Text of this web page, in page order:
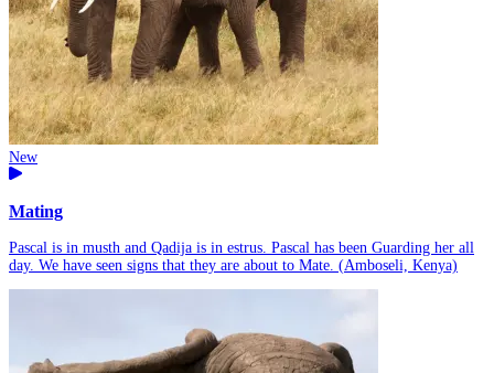
New
Mating
Pascal is in musth and Qadija is in estrus. Pascal has been Guarding her all
day. We have seen signs that they are about to Mate. (Amboseli, Kenya)